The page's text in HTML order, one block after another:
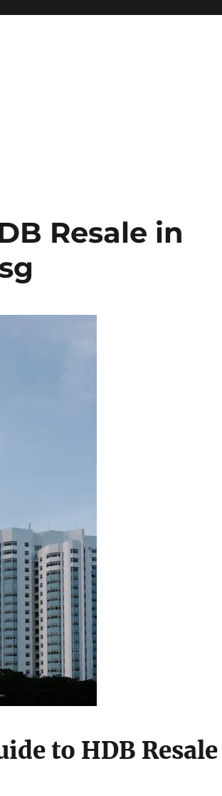
Resale in
to HDB Resale